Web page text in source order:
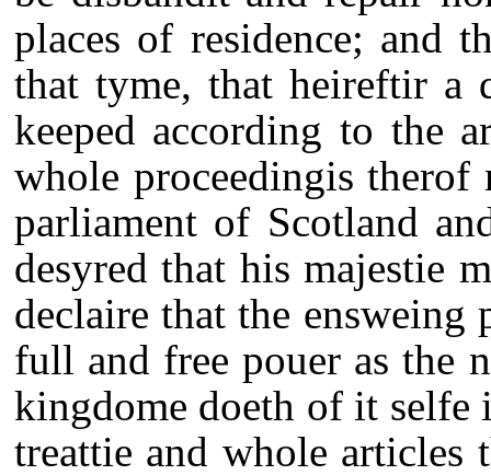
places of residence; and
that tyme, that heireftir a
keeped according to the
whole proceedingis
parliament of Scotland
desyred that his majestie
declaire that the ensweing
full and free pouer as the
kingdome doeth of it
treattie and whole articles